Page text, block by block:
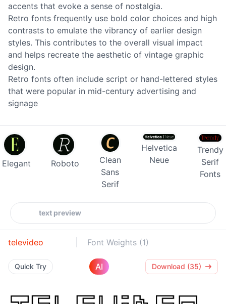
accents that evoke a sense of nostalgia.
Retro fonts frequently use bold color choices and high
contrasts to emulate the vibrancy of earlier design
styles. This contributes to the overall visual impact
and helps recreate the aesthetic of vintage graphic
design.
Retro fonts often include script or hand-lettered styles
that were popular in mid-century advertising and
signage
Elegant Roboto
Clean
Sans
Serif
Helvetica
Neue
Trendy
Serif
Fonts
televideo Font Weights (1)
Quick Try AI Download (35)